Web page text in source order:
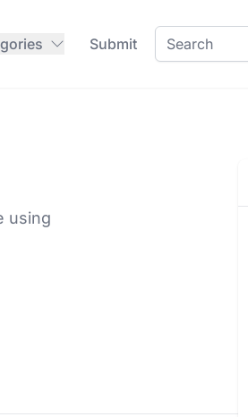
Submit
using